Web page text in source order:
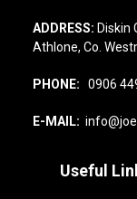
ADDRESS: Diskin
Athlone, Co.
PHONE: 0906
E-MAIL:
Useful